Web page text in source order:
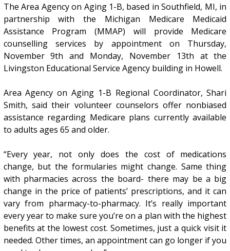
The Area Agency on Aging 1-B, based in Southfield, MI, in
partnership with the Michigan Medicare Medicaid
Assistance Program (MMAP) will provide Medicare
counselling services by appointment on Thursday,
November 9th and Monday, November 13th at the
Livingston Educational Service Agency building in Howell.
Area Agency on Aging 1-B Regional Coordinator, Shari
Smith, said their volunteer counselors offer nonbiased
assistance regarding Medicare plans currently available
to adults ages 65 and older.
“Every year, not only does the cost of medications
change, but the formularies might change. Same thing
with pharmacies across the board- there may be a big
change in the price of patients’ prescriptions, and it can
vary from pharmacy-to-pharmacy. It’s really important
every year to make sure you’re on a plan with the highest
benefits at the lowest cost. Sometimes, just a quick visit it
needed. Other times, an appointment can go longer if you